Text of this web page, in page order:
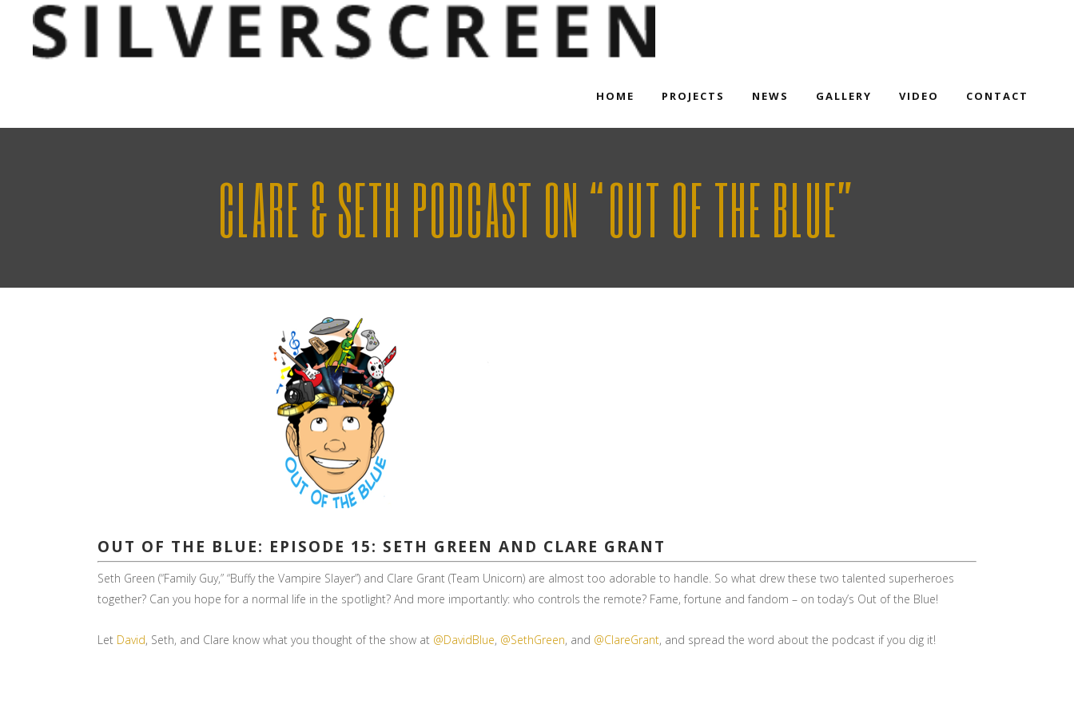
HOME PROJECTS NEWS GALLERY VIDEO CONTACT
CLARE & SETH PODCAST ON “OUT OF THE BLUE”
OUT OF THE BLUE: EPISODE 15: SETH GREEN AND CLARE GRANT
Seth Green (“Family Guy,” “Buffy the Vampire Slayer”) and Clare Grant (Team Unicorn) are almost too adorable to handle. So what drew these two talented superheroes
together? Can you hope for a normal life in the spotlight? And more importantly: who controls the remote? Fame, fortune and fandom – on today’s Out of the Blue!
Let David, Seth, and Clare know what you thought of the show at @DavidBlue, @SethGreen, and @ClareGrant, and spread the word about the podcast if you dig it!